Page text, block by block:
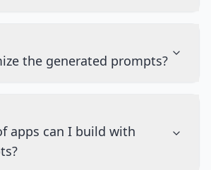
the generated prompts?
apps can I build with